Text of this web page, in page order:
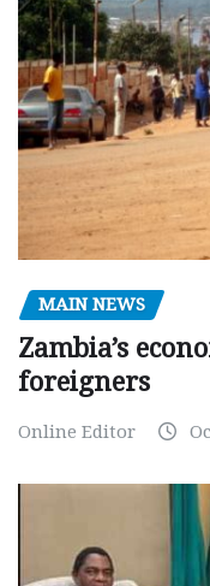
MAIN NEWS
Zambia’s
foreigners
Online Editor